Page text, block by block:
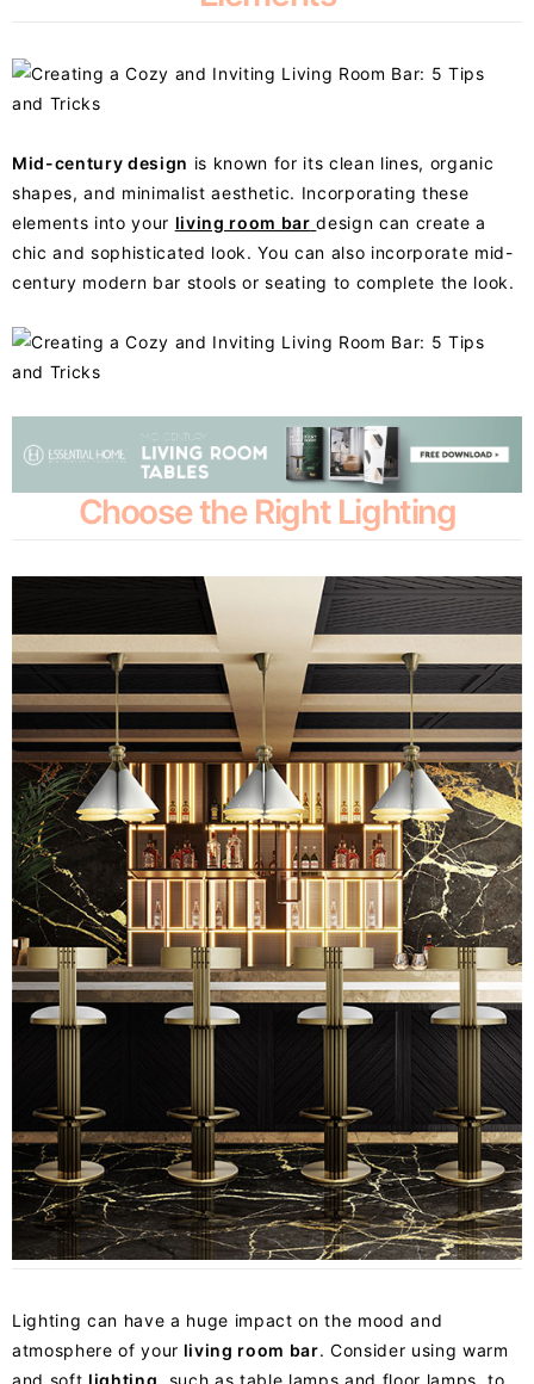
Mid-century design is known for its clean lines, organic
shapes, and minimalist aesthetic. Incorporating these
elements into your living room bar design can create a
chic and sophisticated look. You can also incorporate mid-
century modern bar stools or seating to complete the look.
Choose the Right Lighting
Lighting can have a huge impact on the mood and
atmosphere of your living room bar. Consider using warm
and soft lighting, such as table lamps and floor lamps, to